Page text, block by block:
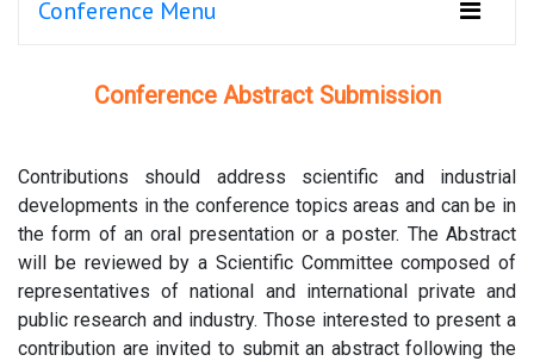
Conference Menu
Conference Abstract Submission
Contributions should address scientific and industrial
developments in the conference topics areas and can be in
the form of an oral presentation or a poster. The Abstract
will be reviewed by a Scientific Committee composed of
representatives of national and international private and
public research and industry. Those interested to present a
contribution are invited to submit an abstract following the